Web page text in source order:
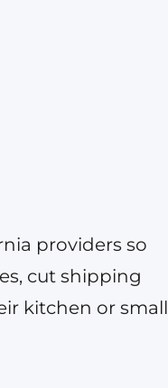
providers so
cut shipping
kitchen or small